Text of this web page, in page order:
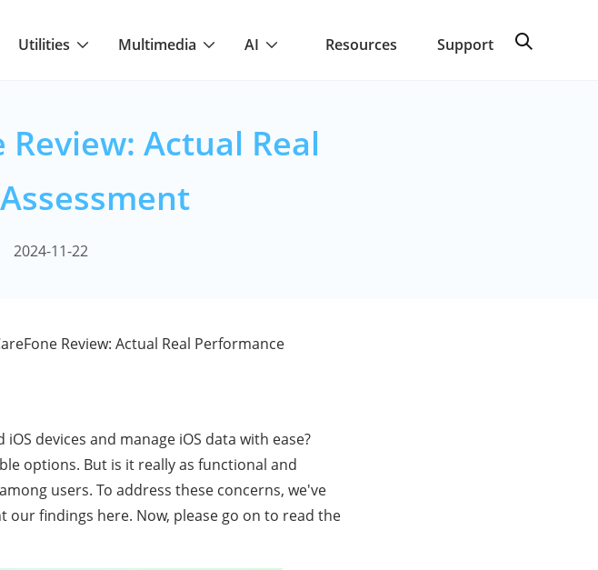
Utilities Multimedia AI Resources Support
Actual Real
2024-11-22
Review: Actual Real Performance
devices and manage iOS data with ease?
options. But is it really as functional and
users. To address these concerns, we've
findings here. Now, please go on to read the